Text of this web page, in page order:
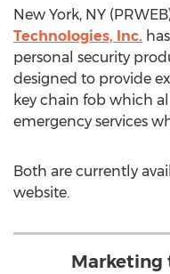
New York, NY
Technologies, Inc.
personal security
designed to provide
key chain fob which
emergency services
Both are currently
website.
Marketing